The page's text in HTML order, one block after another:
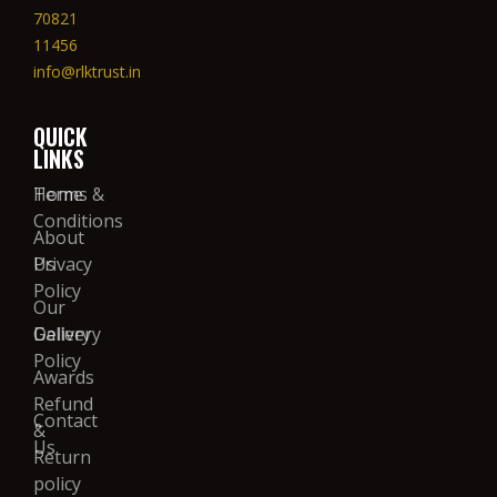
70821
11456
info@rlktrust.in
QUICK
LINKS
Home
About
Us
Our
Gallery
Awards
Contact
Us
Terms &
Conditions
Privacy
Policy
Delivery
Policy
Refund
&
Return
policy